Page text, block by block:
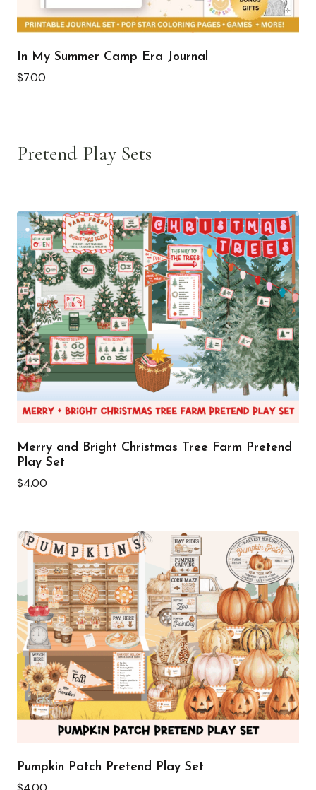
In My Summer Camp Era Journal
$7.00
Pretend Play Sets
Merry and Bright Christmas Tree Farm Pretend
Play Set
$4.00
Pumpkin Patch Pretend Play Set